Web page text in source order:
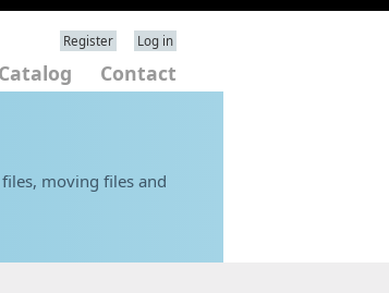
Register Log in
Catalog Contact
moving files and